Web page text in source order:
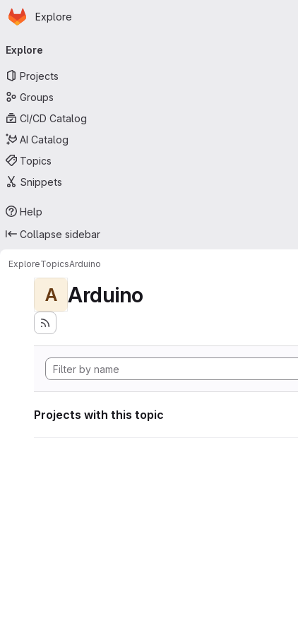
Skip to main content
Homepage
Explore
navigation
Explore
Projects
Groups
CI/CD Catalog
AI Catalog
Topics
Snippets
Help
Collapse sidebar
ExploreTopicsArduino
A Arduino
Projects with this topic